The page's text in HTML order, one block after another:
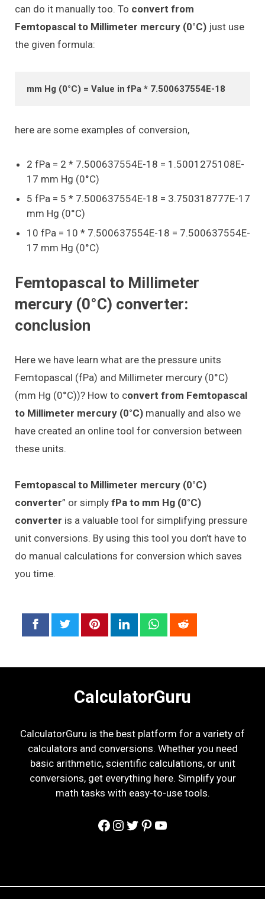
can do it manually too. To convert from
Femtopascal to Millimeter mercury (0°C) just use
the given formula:
mm Hg (0°C) = Value in fPa * 7.500637554E-18
here are some examples of conversion,
2 fPa = 2 * 7.500637554E-18 = 1.5001275108E-
17 mm Hg (0°C)
5 fPa = 5 * 7.500637554E-18 = 3.750318777E-17
mm Hg (0°C)
10 fPa = 10 * 7.500637554E-18 = 7.500637554E-
17 mm Hg (0°C)
Femtopascal to Millimeter
mercury (0°C) converter:
conclusion
Here we have learn what are the pressure units
Femtopascal (fPa) and Millimeter mercury (0°C)
(mm Hg (0°C))? How to convert from Femtopascal
to Millimeter mercury (0°C) manually and also we
have created an online tool for conversion between
these units.
Femtopascal to Millimeter mercury (0°C)
converter” or simply fPa to mm Hg (0°C)
converter is a valuable tool for simplifying pressure
unit conversions. By using this tool you don’t have to
do manual calculations for conversion which saves
you time.
CalculatorGuru
CalculatorGuru is the best platform for a variety of
calculators and conversions. Whether you need
basic arithmetic, scientific calculations, or unit
conversions, get everything here. Simplify your
math tasks with easy-to-use tools.
Facebook
Instagram
Twitter
Pinterest
YouTube